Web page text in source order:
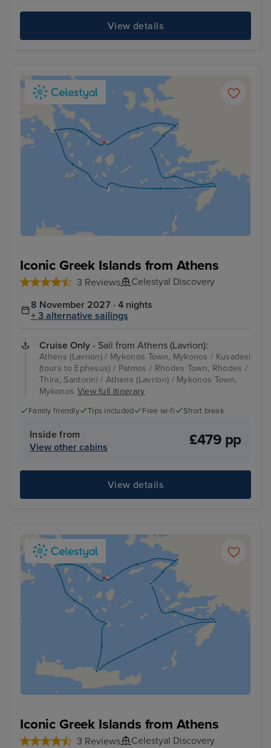
View details
Iconic Greek Islands from Athens
3 Reviews
Celestyal Discovery
8 November 2027 · 4 nights
+ 3 alternative sailings
Cruise Only - Sail from Athens (Lavrion):
Athens (Lavrion) / Mykonos Town, Mykonos / Kusadasi
(tours to Ephesus) / Patmos / Rhodes Town, Rhodes /
Thira, Santorini / Athens (Lavrion) / Mykonos Town,
Mykonos View full itinerary
Family friendly Tips included Free wi-fi Short break
Inside from
View other cabins
£479 pp
View details
Iconic Greek Islands from Athens
3 Reviews
Celestyal Discovery